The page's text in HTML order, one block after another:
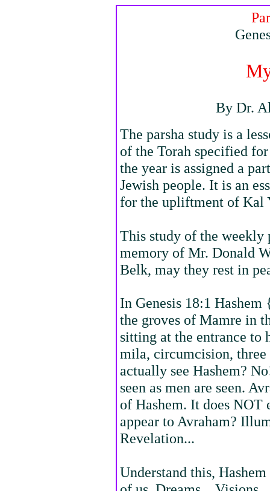
By Dr.
The parsha study is a
of the Torah specified
the year is assigned a
Jewish people. It is an
for the upliftment of Kal
This study of the weekly
memory of Mr. Donald
Belk, may they rest in
In Genesis 18:1
the groves of Mamre in
sitting at the entrance to
mila, circumcision,
actually see Hashem?
seen as men are seen.
of Hashem. It does NOT
appear to Avraham?
Revelation...
Understand this,